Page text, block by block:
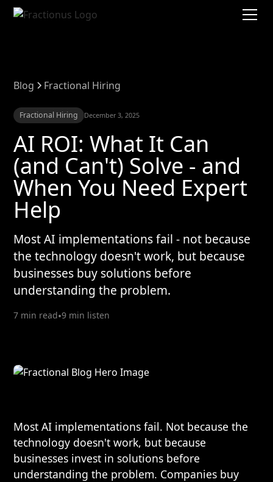
Blog Fractional Hiring
Fractional Hiring December 3, 2025
AI ROI: What It Can
(and Can't) Solve - and
When You Need Expert
Help
Most AI implementations fail - not because
the technology doesn't work, but because
businesses buy solutions before
understanding the problem.
7 min read•9 min listen
Most AI implementations fail. Not because the
technology doesn't work, but because
businesses invest in solutions before
understanding the problem. Companies buy